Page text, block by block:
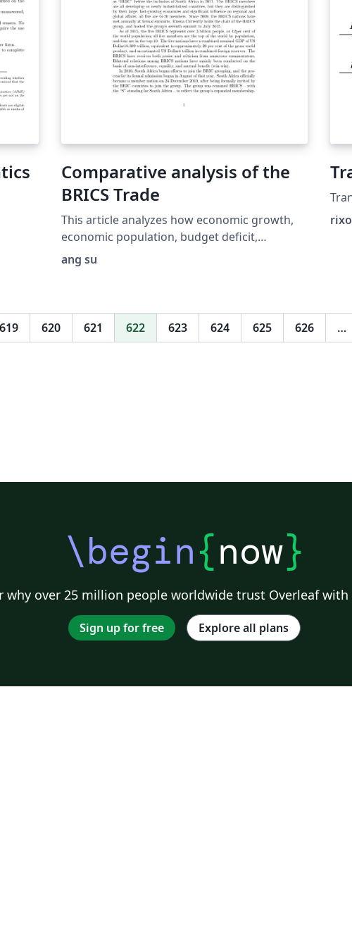
Comparative analysis of the
BRICS Trade
This article analyzes how economic growth,
economic population, budget deficit,
disposable income per capita and currency
affect the theoretical scale of a country’s
strongest trade competitiveness in the
“BRICS” five countries, the second is Russia.
effects. In the short term, therefore, China
could continue to maintain strong trade
competitiveness, but not necessarily if in the
long run.
ang su
619 620 621 622 623 624 625 626 …
\begin{now}
why over 25 million people worldwide trust Overleaf
Sign up for free Explore all plans